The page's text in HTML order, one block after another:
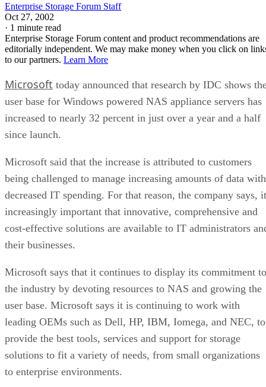
Enterprise Storage Forum Staff
Oct 27, 2002
· 1 minute read
Enterprise Storage Forum content and product recommendations are
editorially independent. We may make money when you click on
to our partners. Learn More
Microsoft today announced that research by IDC shows
user base for Windows powered NAS appliance servers has
increased to nearly 32 percent in just over a year and a half
since launch.
Microsoft said that the increase is attributed to customers
being challenged to manage increasing amounts of data with
decreased IT spending. For that reason, the company says,
increasingly important that innovative, comprehensive and
cost-effective solutions are available to IT administrators
their businesses.
Microsoft says that it continues to display its commitment to
the industry by devoting resources to NAS and growing the
user base. Microsoft says it is continuing to work with
leading OEMs such as Dell, HP, IBM, Iomega, and NEC, to
provide the best tools, services and support for storage
solutions to fit a variety of needs, from small organizations
to enterprise environments.